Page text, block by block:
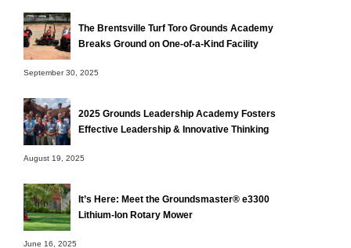
The Brentsville Turf Toro Grounds Academy
Breaks Ground on One-of-a-Kind Facility
September 30, 2025
2025 Grounds Leadership Academy Fosters
Effective Leadership & Innovative Thinking
August 19, 2025
It’s Here: Meet the Groundsmaster® e3300
Lithium-Ion Rotary Mower
June 16, 2025